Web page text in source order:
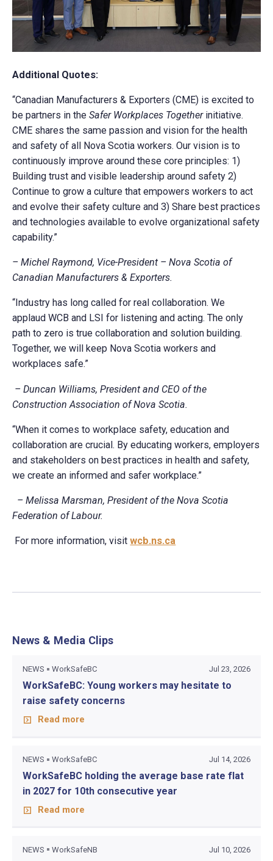
Additional Quotes:
“Canadian Manufacturers & Exporters (CME) is excited to
be partners in the Safer Workplaces Togetherinitiative.
CME shares the same passion and vision for the health
and safety of all Nova Scotia workers. Our vision is to
continuously improve around these core principles: 1)
Building trust and visible leadership around safety 2)
Continue to grow a culture that empowers workers to act
and evolve their safety culture and 3) Share best practices
and technologies available to evolve organizational safety
capability.”
– Michel Raymond, Vice-President – Nova Scotia of
Canadian Manufacturers & Exporters.
“Industry has long called for real collaboration. We
applaud WCB and LSI for listening and acting. The only
path to zero is true collaboration and solution building.
Together, we will keep Nova Scotia workers and
workplaces safe.”
– Duncan Williams, President and CEO of the
Construction Association of Nova Scotia.
“When it comes to workplace safety, education and
collaboration are crucial. By educating workers, employers
and stakeholders on best practices in health and safety,
we create an informed and safer workplace.”
– Melissa Marsman, President of the Nova Scotia
Federation of Labour.
For more information, visitwcb.ns.ca
News & Media Clips
NEWS WorkSafeBC Jul 23, 2026
WorkSafeBC: Young workers may hesitate to
raise safety concerns
Read more
NEWS WorkSafeBC Jul 14, 2026
WorkSafeBC holding the average base rate flat
in 2027 for 10th consecutive year
Read more
NEWS WorkSafeNB Jul 10, 2026